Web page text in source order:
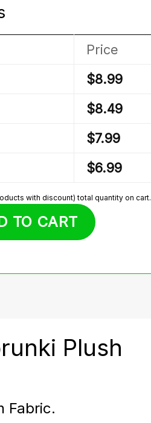
Price
$8.99
$8.49
$7.99
$6.99
with discount) total quantity on cart.
TO CART
Plush
Fabric.